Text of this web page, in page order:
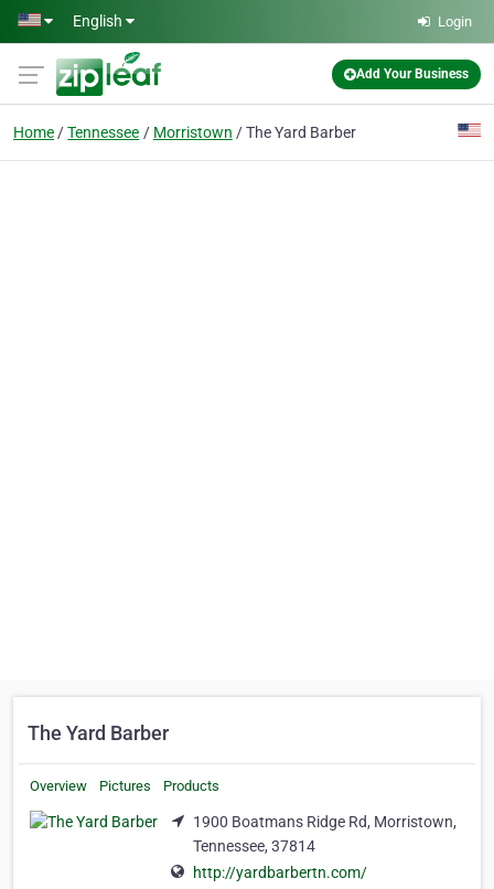
Skip to main content
English Login
Add Your Business
Home Tennessee Morristown The Yard Barber
The Yard Barber
Overview Pictures Products
1900 Boatmans Ridge Rd, Morristown,
Tennessee, 37814
http://yardbarbertn.com/